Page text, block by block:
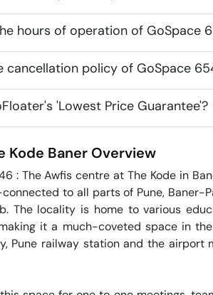
hours of operation of GoSpace
cancellation policy of GoSpace
'Lowest Price Guarantee'?
Kode Baner Overview
: The Awfis centre at The Kode in
connected to all parts of Pune,
The locality is home to various
it a much-coveted space in
Pune railway station and the